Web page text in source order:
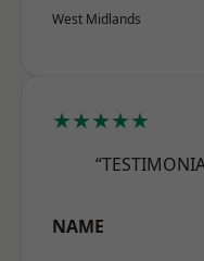
West Midlands
★★★★★
NAME